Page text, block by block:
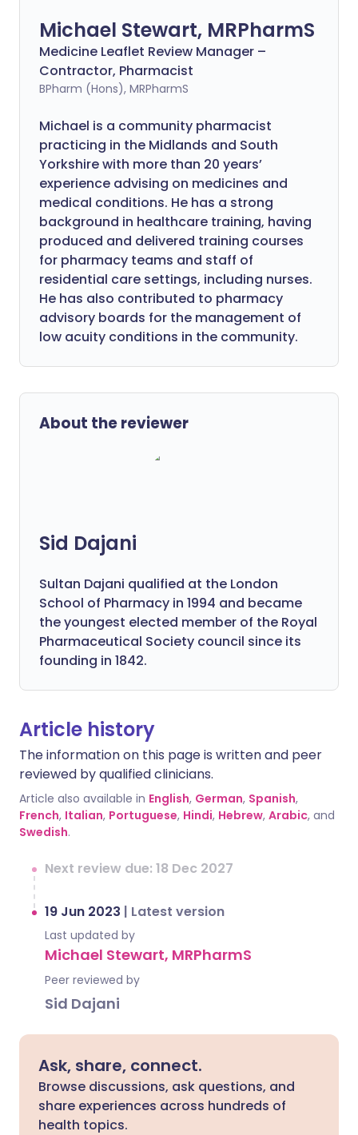
Michael Stewart, MRPharmS
Medicine Leaflet Review Manager –
Contractor, Pharmacist
BPharm (Hons), MRPharmS
Michael is a community pharmacist
practicing in the Midlands and South
Yorkshire with more than 20 years’
experience advising on medicines and
medical conditions. He has a strong
background in healthcare training, having
produced and delivered training courses
for pharmacy teams and staff of
residential care settings, including nurses.
He has also contributed to pharmacy
advisory boards for the management of
low acuity conditions in the community.
About the reviewer
Sid Dajani
Sultan Dajani qualified at the London
School of Pharmacy in 1994 and became
the youngest elected member of the Royal
Pharmaceutical Society council since its
founding in 1842.
Article history
The information on this page is written and peer
reviewed by qualified clinicians.
Article also available in English, German, Spanish,
French, Italian, Portuguese, Hindi, Hebrew, Arabic, and
Swedish.
Next review due: 18 Dec 2027
19 Jun 2023 | Latest version
Last updated by
Michael Stewart, MRPharmS
Peer reviewed by
Sid Dajani
Ask, share, connect.
Browse discussions, ask questions, and
share experiences across hundreds of
health topics.